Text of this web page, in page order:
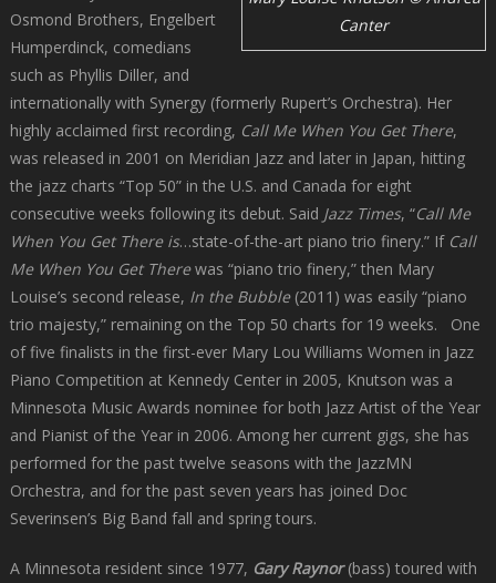
Canter
Osmond Brothers, Engelbert
Humperdinck, comedians
such as Phyllis Diller, and
internationally with Synergy (formerly Rupert’s Orchestra). Her
highly acclaimed first recording, Call Me When You Get There,
was released in 2001 on Meridian Jazz and later in Japan, hitting
the jazz charts “Top 50” in the U.S. and Canada for eight
consecutive weeks following its debut. Said Jazz Times, “Call Me
When You Get There is…state-of-the-art piano trio finery.” If Call
Me When You Get Therewas “piano trio finery,” then Mary
Louise’s second release, In the Bubble(2011) was easily “piano
trio majesty,” remaining on the Top 50 charts for 19 weeks. One
of five finalists in the first-ever Mary Lou Williams Women in Jazz
Piano Competition at Kennedy Center in 2005, Knutson was a
Minnesota Music Awards nominee for both Jazz Artist of the Year
and Pianist of the Year in 2006. Among her current gigs, she has
performed for the past twelve seasons with the JazzMN
Orchestra, and for the past seven years has joined Doc
Severinsen’s Big Band fall and spring tours.
A Minnesota resident since 1977, Gary Raynor(bass) toured with